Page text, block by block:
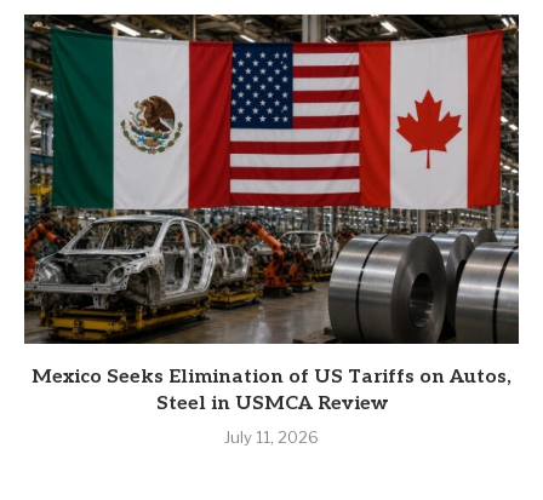
Mexico Seeks Elimination of US Tariffs on Autos,
Steel in USMCA Review
July 11, 2026